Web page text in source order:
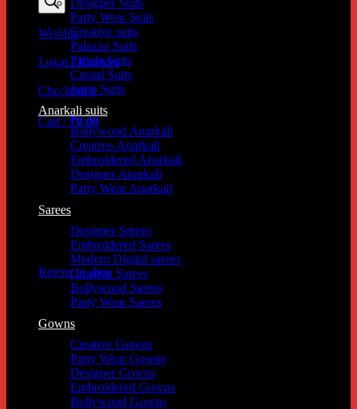
Wishlist
Login / Register
Checkout +
Cart / ₹0.00
No products in the cart.
Return to shop
Designer Suits
Party Wear Suits
Creative suits
Palazzo Suits
Patiala Suits
Casual Suits
Jump Suits
Anarkali suits
Bollywood Anarkali
Creative-Anarkali
Embroidered Anarkali
Designer Anarkali
Party Wear Anarkali
Sarees
Designer Sarees
Embroidered Sarees
Modern Digital sarees
Creative Sarees
Bollywood Sarees
Party Wear Sarees
Gowns
Creative Gowns
Party Wear Gowns
Designer Gowns
Embroidered Gowns
Bollywood Gowns